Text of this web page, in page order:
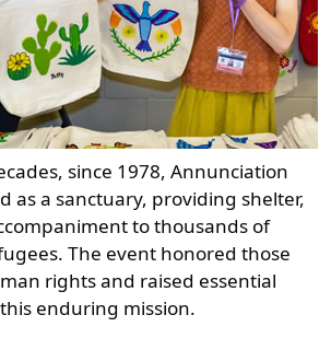
since 1978, Annunciation
as a sanctuary, providing shelter,
to thousands of
The event honored those
rights and raised essential
enduring mission.